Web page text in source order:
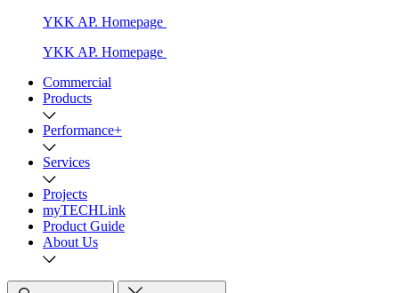
YKK AP. Homepage
YKK AP. Homepage
Commercial
Products
Performance+
Services
Projects
myTECHLink
Product Guide
About Us